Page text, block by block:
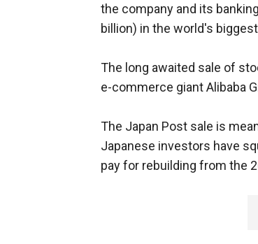
the company and its
billion) in the world's
The long awaited sale of
e-commerce giant Alibaba
The Japan Post sale is
Japanese investors have
pay for rebuilding from the